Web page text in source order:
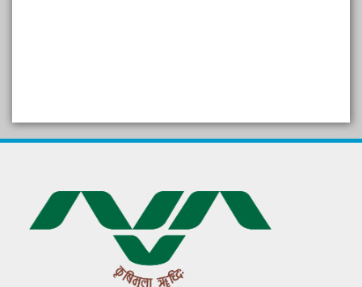
Arogya setu App information
in Gujarati
દેશી ગાય આધારિત પ્રાકૃતિક ખેતી
गुणवत्ता युक्त कृषि-शिक्षा एक पहल" - भारतीय
कृषि अनुसंधान परिषद की 25वीं अखिल